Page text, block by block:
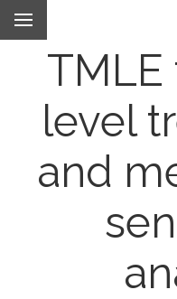
level
and